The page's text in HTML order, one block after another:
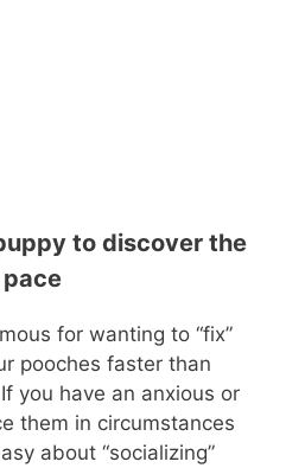
to discover the
for wanting to “fix”
pooches faster than
you have an anxious or
them in circumstances
about “socializing”